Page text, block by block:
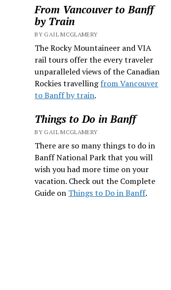
From Vancouver to Banff
by Train
BY GAIL MCGLAMERY
The Rocky Mountaineer and VIA
rail tours offer the every traveler
unparalleled views of the Canadian
Rockies travellingfrom Vancouver
to Banff by train.
Things to Do in Banff
BY GAIL MCGLAMERY
There are so many things to do in
Banff National Park that you will
wish you had more time on your
vacation. Check out the Complete
Guide on Things to Do in Banff.